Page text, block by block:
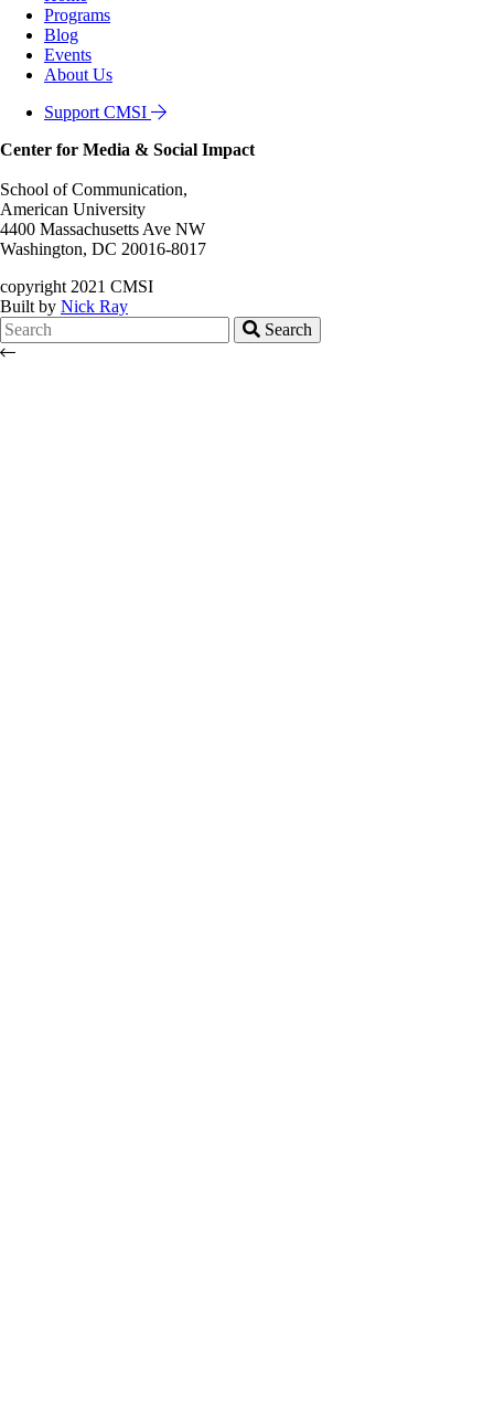
Programs
Blog
Events
About Us
Support CMSI
Center for Media & Social Impact
School of Communication,
American University
4400 Massachusetts Ave NW
Washington, DC 20016-8017
copyright 2021 CMSI
Built by Nick Ray
Search